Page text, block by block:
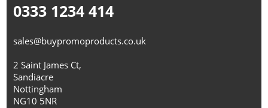
0333 1234 414
sales@buypromoproducts.co.uk
2 Saint James Ct,
Sandiacre
Nottingham
NG10 5NR